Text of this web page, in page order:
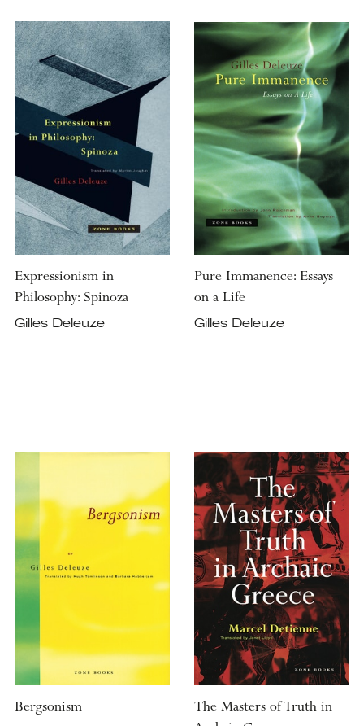
Expressionism in
Philosophy: Spinoza
Gilles Deleuze
Pure Immanence: Essays
on a Life
Gilles Deleuze
Bergsonism
The Masters of Truth in